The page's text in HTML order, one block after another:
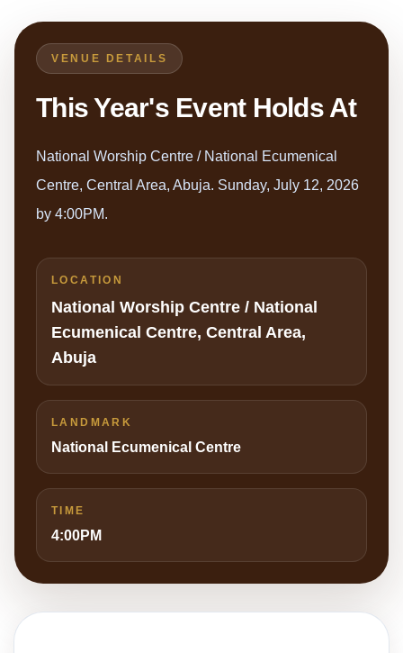
VENUE DETAILS
This Year's Event Holds At
National Worship Centre / National Ecumenical
Centre, Central Area, Abuja. Sunday, July 12, 2026
by 4:00PM.
LOCATION
National Worship Centre / National
Ecumenical Centre, Central Area,
Abuja
LANDMARK
National Ecumenical Centre
TIME
4:00PM